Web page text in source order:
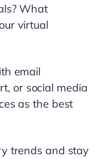
What
virtual
email
or social media
as the best
trends and stay